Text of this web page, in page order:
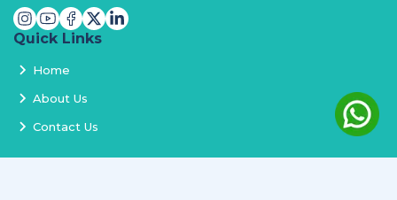
Quick Links
Home
About Us
Contact Us